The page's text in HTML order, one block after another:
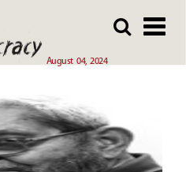
August 04, 2024